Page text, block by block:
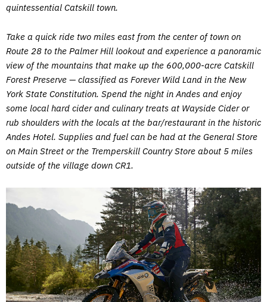
quintessential Catskill town.
Take a quick ride two miles east from the center of town on
Route 28 to the Palmer Hill lookout and experience a panoramic
view of the mountains that make up the 600,000-acre Catskill
Forest Preserve — classified as Forever Wild Land in the New
York State Constitution. Spend the night in Andes and enjoy
some local hard cider and culinary treats at Wayside Cider or
rub shoulders with the locals at the bar/restaurant in the historic
Andes Hotel. Supplies and fuel can be had at the General Store
on Main Street or the Tremperskill Country Store about 5 miles
outside of the village down CR1.